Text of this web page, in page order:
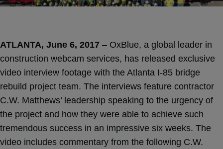
ATLANTA, June 6, 2017 – OxBlue, a global leader in
construction webcam services, has released exclusive
video interview footage with the Atlanta I-85 bridge
rebuild project team. The interviews feature contractor
C.W. Matthews’ leadership speaking to the urgency of
the project and how they were able to achieve such
tremendous success in an impressive six weeks. The
video includes commentary from the following C.W.